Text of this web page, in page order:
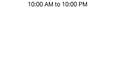
10:00 AM to 10:00 PM